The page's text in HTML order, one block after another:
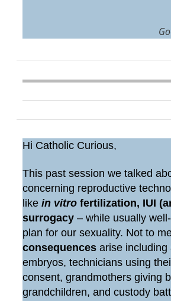
Hi Catholic Curious,
This past session we talked
concerning reproductive
like in vitrofertilization, IUI
surrogacy – while usually
plan for our sexuality. Not to
consequences arise including
embryos, technicians using
consent, grandmothers giving
grandchildren, and custody